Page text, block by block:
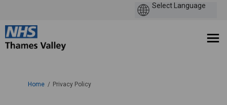
You are here:
Home Privacy Policy